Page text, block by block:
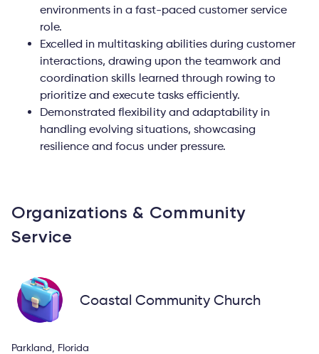
environments in a fast-paced customer service
role.
Excelled in multitasking abilities during customer
interactions, drawing upon the teamwork and
coordination skills learned through rowing to
prioritize and execute tasks efficiently.
Demonstrated flexibility and adaptability in
handling evolving situations, showcasing
resilience and focus under pressure.
Organizations & Community
Service
Coastal Community Church
Parkland, Florida